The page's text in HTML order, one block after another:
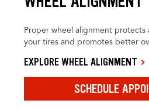
Proper wheel alignment protects
your tires and promotes better
EXPLORE WHEEL ALIGNMENT
SCHEDULE